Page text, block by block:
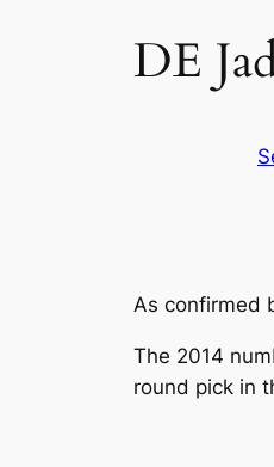
DE
As confirmed
The 2014
round pick in